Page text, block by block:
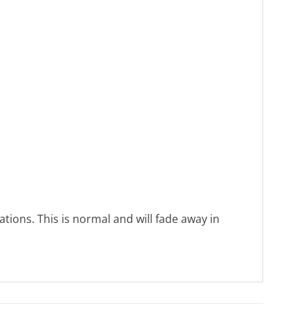
This is normal and will fade away in